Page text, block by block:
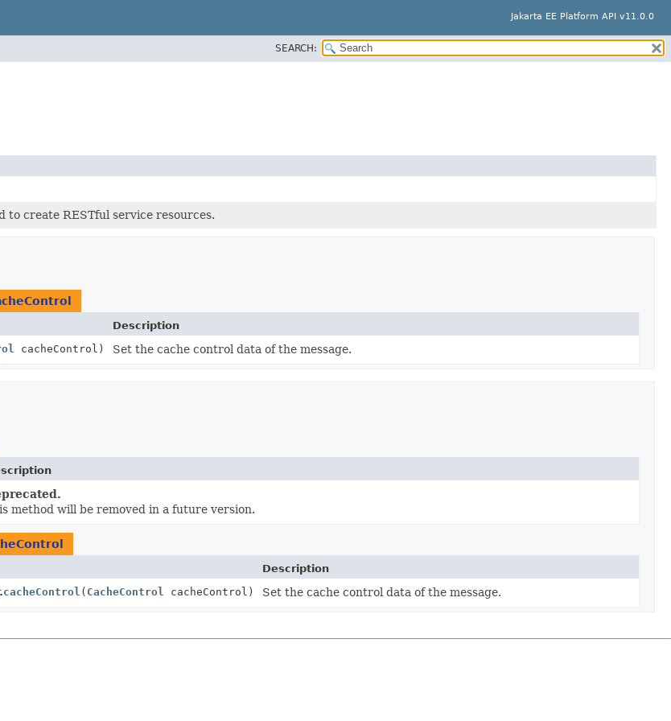
Jakarta EE Platform API v11.0.0
SEARCH:
to create RESTful service resources.
Description
cacheControl) Set the cache control data of the message.
method will be removed in a future version.
Description
cacheControl ( CacheControl cacheControl) Set the cache control data of the message.